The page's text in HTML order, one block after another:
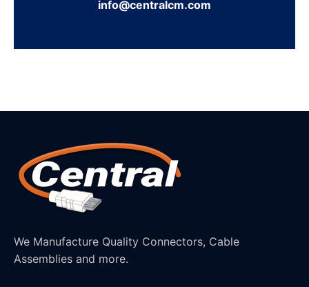
info@centralcm.com
We Manufacture Quality Connectors, Cable
Assemblies and more.